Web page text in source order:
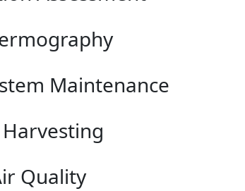
Maintenance
Quality